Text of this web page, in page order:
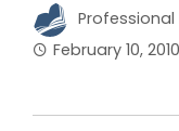
February 10, 2010